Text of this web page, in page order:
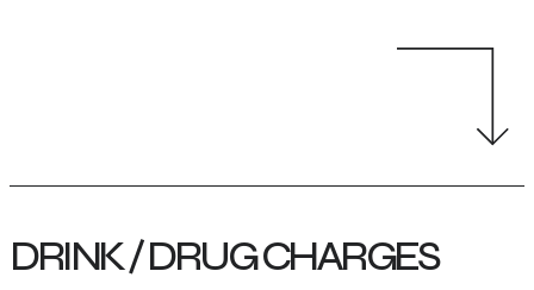
DRINK / DRUG CHARGES